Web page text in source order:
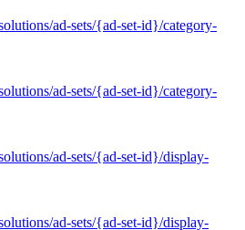
ad-sets/{ad-set-id}/category-
ad-sets/{ad-set-id}/category-
ad-sets/{ad-set-id}/display-
ad-sets/{ad-set-id}/display-